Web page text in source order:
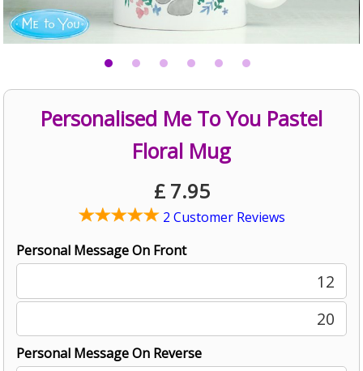
Personalised Me To You Pastel
Floral Mug
£ 7.95
2 Customer Reviews
Personal Message On Front
12
20
Personal Message On Reverse